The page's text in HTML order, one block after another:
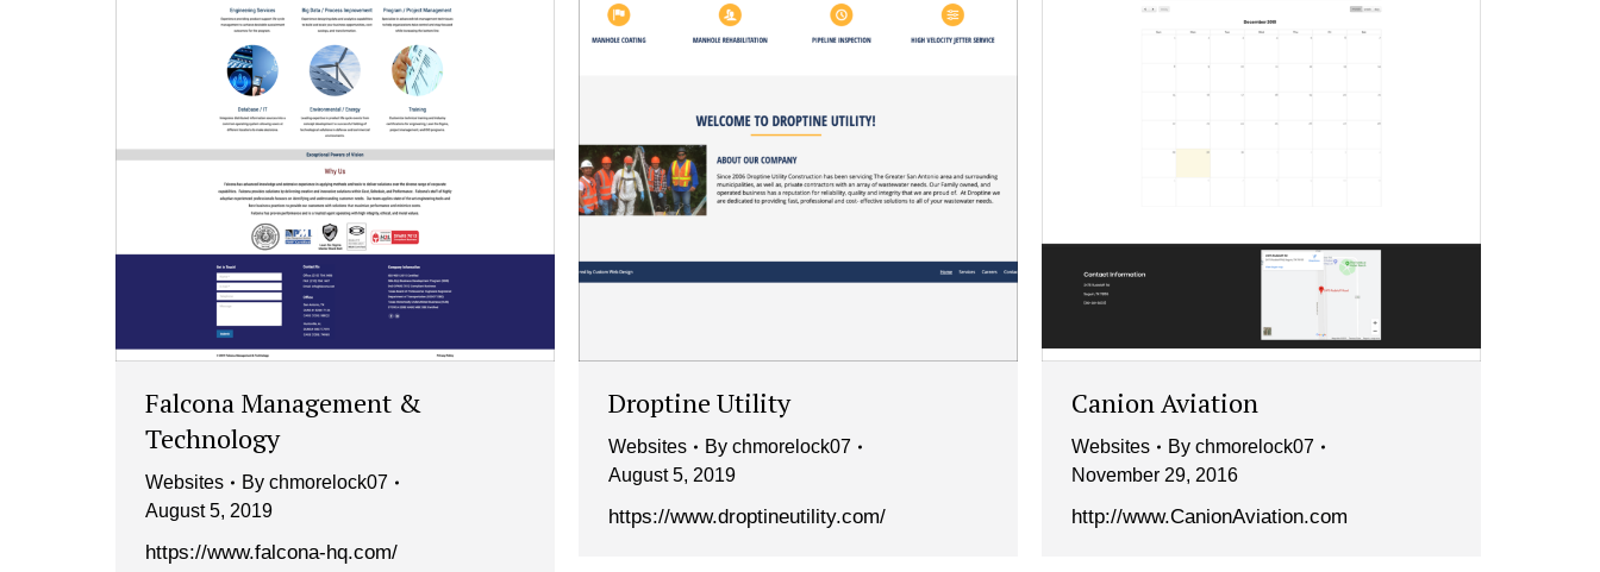
Falcona Management &
Technology
Websites By chmorelock07
August 5, 2019
https://www.falcona-hq.com/
Droptine Utility
Websites By chmorelock07
August 5, 2019
https://www.droptineutility.com/
Canion Aviation
Websites By chmorelock07
November 29, 2016
http://www.CanionAviation.com